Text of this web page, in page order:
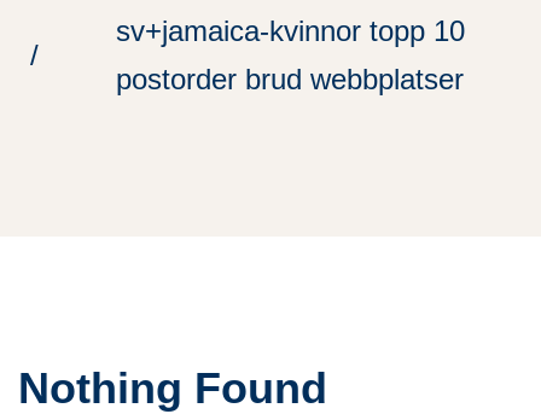
sv+jamaica-kvinnor topp 10
postorder brud webbplatser
Nothing Found